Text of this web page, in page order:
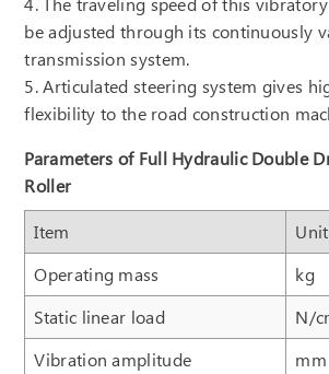
be adjusted through its continuously
transmission system.
5. Articulated steering system gives
flexibility to the road construction
Parameters of Full Hydraulic Double
Roller
Item
Unit
Operating mass
kg
Static linear load
N/
Vibration amplitude
mm